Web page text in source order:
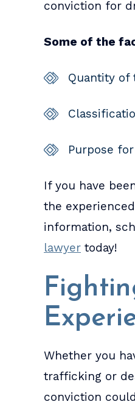
conviction for
Some of the
Quantity of
Purpose
If you have
the
information,
lawyer today!
Whether you
trafficking or
conviction